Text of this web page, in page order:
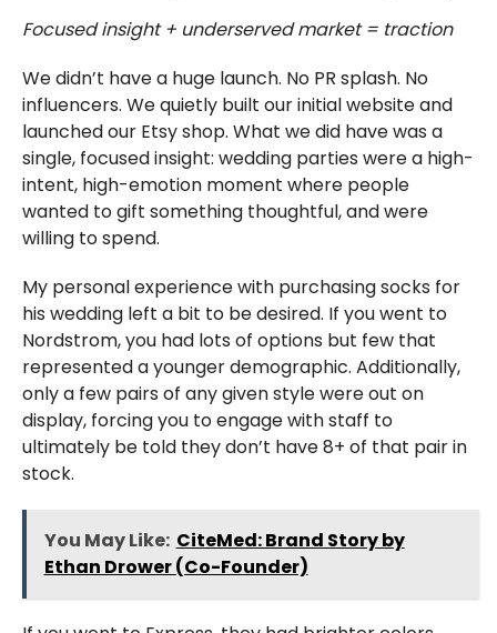
Focused insight + underserved market = traction
We didn’t have a huge launch. No PR splash. No
influencers. We quietly built our initial website and
launched our Etsy shop. What we did have was a
single, focused insight: wedding parties were a high-
intent, high-emotion moment where people
wanted to gift something thoughtful, and were
willing to spend.
My personal experience with purchasing socks for
his wedding left a bit to be desired. If you went to
Nordstrom, you had lots of options but few that
represented a younger demographic. Additionally,
only a few pairs of any given style were out on
display, forcing you to engage with staff to
ultimately be told they don’t have 8+ of that pair in
stock.
You May Like: CiteMed: Brand Story by
Ethan Drower (Co-Founder)